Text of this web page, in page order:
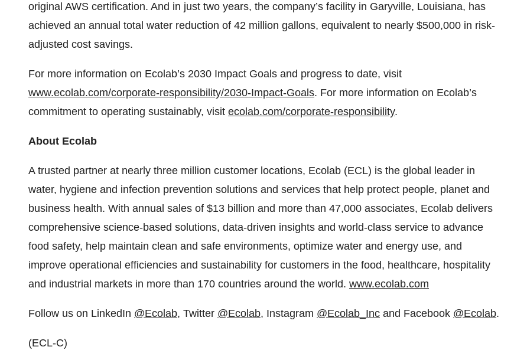
original AWS certification. And in just two years, the company’s facility in Garyville, Louisiana, has
achieved an annual total water reduction of 42 million gallons, equivalent to nearly $500,000 in risk-
adjusted cost savings.
For more information on Ecolab’s 2030 Impact Goals and progress to date, visit
www.ecolab.com/corporate-responsibility/2030-Impact-Goals. For more information on Ecolab’s
commitment to operating sustainably, visit ecolab.com/corporate-responsibility.
About Ecolab
A trusted partner at nearly three million customer locations, Ecolab (ECL) is the global leader in
water, hygiene and infection prevention solutions and services that help protect people, planet and
business health. With annual sales of $13 billion and more than 47,000 associates, Ecolab delivers
comprehensive science-based solutions, data-driven insights and world-class service to advance
food safety, help maintain clean and safe environments, optimize water and energy use, and
improve operational efficiencies and sustainability for customers in the food, healthcare, hospitality
and industrial markets in more than 170 countries around the world. www.ecolab.com
Follow us on LinkedIn @Ecolab, Twitter @Ecolab, Instagram @Ecolab_Inc and Facebook @Ecolab.
(ECL-C)